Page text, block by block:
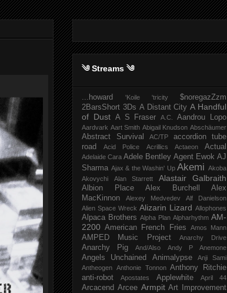
༄ Streams ༄
...howard 'Koile 'tricity
$noregazZzm
2BarsShort 3Ds A Distant City A Handful
of Dust A S Fraser A.C. Aandrou Lopo
Aardvark Aart Smith Abigail Knudson Abschäumer
Abstract Survival AC/TP
accordion tube
road
Acid Police Acrillics Actaeon Actual
Adelaide Cara Adele Bentley Agent Ewok AJ
Sharma Ajax & the Washin' Up Akemi Akoba
Akovychi
Alan Starrett Alastair Galbraith
Albion Place Alex Burchell
Alex
MacKinnon
Alexey Medvedev
Alf Danielson
Alien Space Wreck Alizarin Lizard Allophones
Alpaca Brothers Alpha Plan Alpharhythm AM-
2200 American French Fries Amos Mann
AMPED Music Project Anarchy Drive
Anarchy Pig And/Also Andy P Anemone
Angels Unchained Animalypse
Anji Sami
Antheogen Anthonie Tonnon Anthony Ritchie
anti-robot
Apostates Applewhite April 44
Arcacend Arcee Armpit Art Improvement